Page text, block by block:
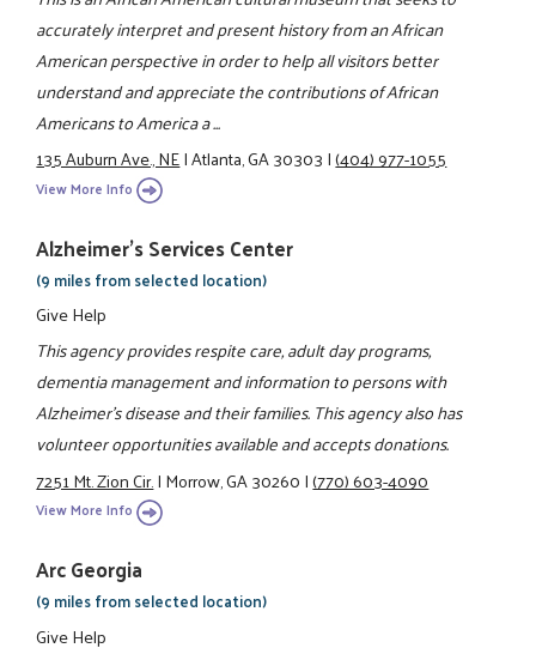
accurately interpret and present history from an African
American perspective in order to help all visitors better
understand and appreciate the contributions of African
Americans to America a ...
135 Auburn Ave., NE|Atlanta, GA 30303|(404) 977-1055
View More Info
Alzheimer's Services Center
(9 miles from selected location)
Give Help
This agency provides respite care, adult day programs,
dementia management and information to persons with
Alzheimer's disease and their families. This agency also has
volunteer opportunities available and accepts donations.
7251 Mt. Zion Cir.|Morrow, GA 30260|(770) 603-4090
View More Info
Arc Georgia
(9 miles from selected location)
Give Help